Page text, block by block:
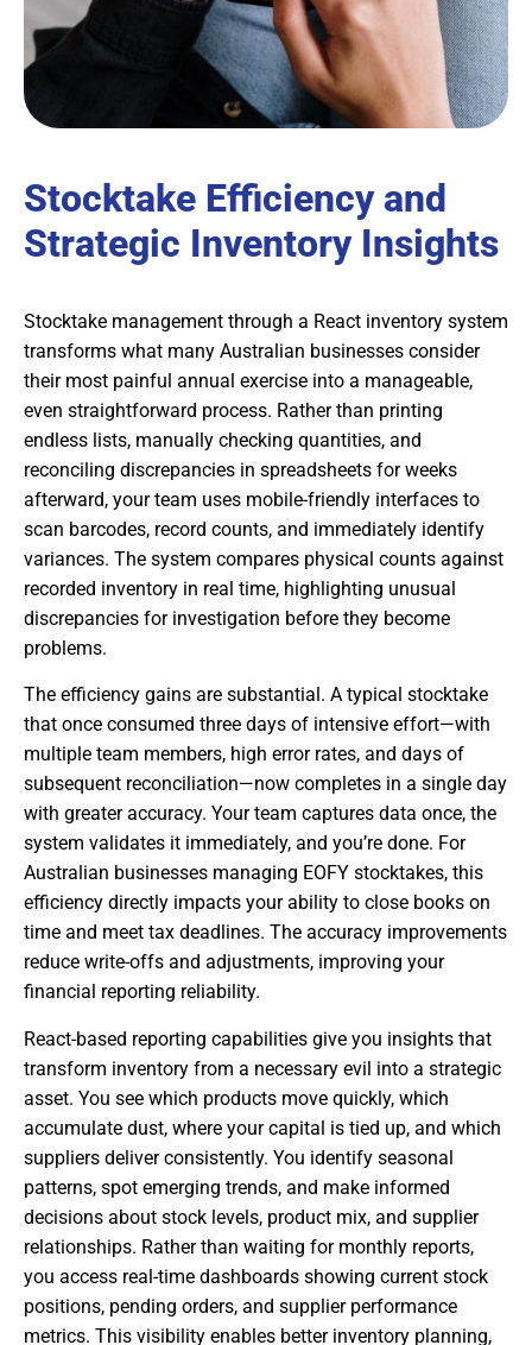
Stocktake Efficiency and
Strategic Inventory Insights
Stocktake management through a React inventory system
transforms what many Australian businesses consider
their most painful annual exercise into a manageable,
even straightforward process. Rather than printing
endless lists, manually checking quantities, and
reconciling discrepancies in spreadsheets for weeks
afterward, your team uses mobile-friendly interfaces to
scan barcodes, record counts, and immediately identify
variances. The system compares physical counts against
recorded inventory in real time, highlighting unusual
discrepancies for investigation before they become
problems.
The efficiency gains are substantial. A typical stocktake
that once consumed three days of intensive effort—with
multiple team members, high error rates, and days of
subsequent reconciliation—now completes in a single day
with greater accuracy. Your team captures data once, the
system validates it immediately, and you’re done. For
Australian businesses managing EOFY stocktakes, this
efficiency directly impacts your ability to close books on
time and meet tax deadlines. The accuracy improvements
reduce write-offs and adjustments, improving your
financial reporting reliability.
React-based reporting capabilities give you insights that
transform inventory from a necessary evil into a strategic
asset. You see which products move quickly, which
accumulate dust, where your capital is tied up, and which
suppliers deliver consistently. You identify seasonal
patterns, spot emerging trends, and make informed
decisions about stock levels, product mix, and supplier
relationships. Rather than waiting for monthly reports,
you access real-time dashboards showing current stock
positions, pending orders, and supplier performance
metrics. This visibility enables better inventory planning,